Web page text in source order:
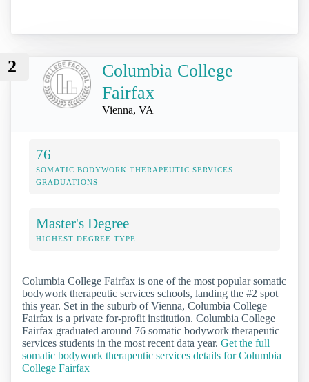
2
Columbia College
Fairfax
Vienna, VA
76
SOMATIC BODYWORK THERAPEUTIC SERVICES
GRADUATIONS
Master's Degree
HIGHEST DEGREE TYPE
Columbia College Fairfax is one of the most popular somatic
bodywork therapeutic services schools, landing the #2 spot
this year. Set in the suburb of Vienna, Columbia College
Fairfax is a private for-profit institution. Columbia College
Fairfax graduated around 76 somatic bodywork therapeutic
services students in the most recent data year. Get the full
somatic bodywork therapeutic services details for Columbia
College Fairfax